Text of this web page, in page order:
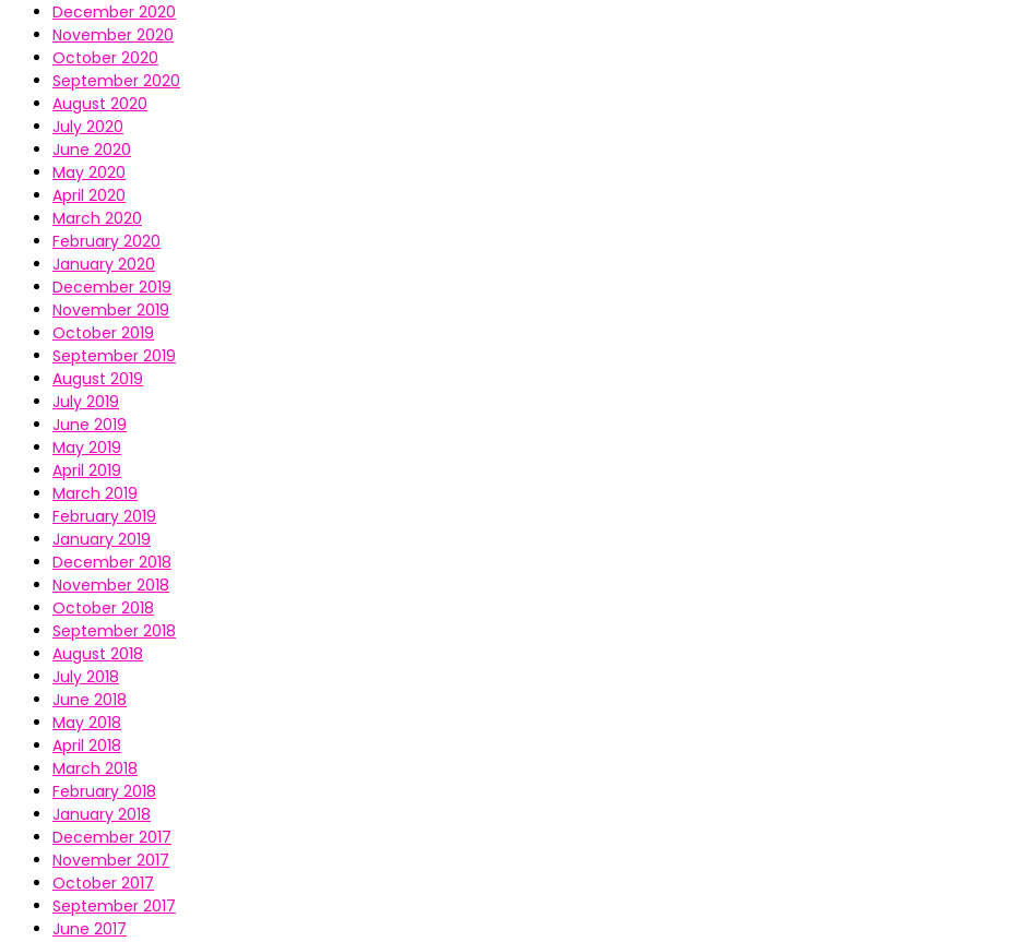
December 2020
November 2020
October 2020
September 2020
August 2020
July 2020
June 2020
May 2020
April 2020
March 2020
February 2020
January 2020
December 2019
November 2019
October 2019
September 2019
August 2019
July 2019
June 2019
May 2019
April 2019
March 2019
February 2019
January 2019
December 2018
November 2018
October 2018
September 2018
August 2018
July 2018
June 2018
May 2018
April 2018
March 2018
February 2018
January 2018
December 2017
November 2017
October 2017
September 2017
June 2017